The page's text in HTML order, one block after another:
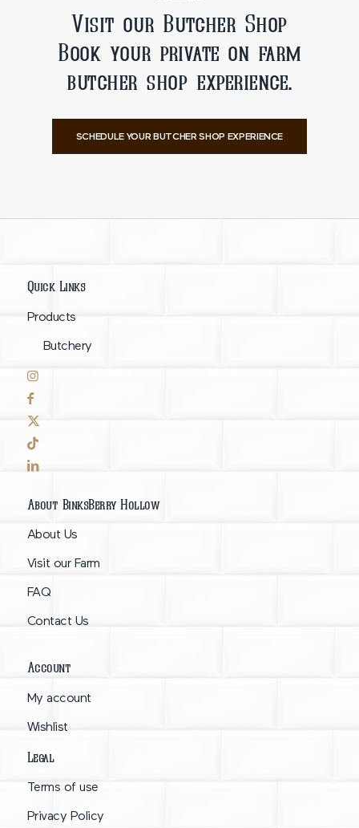
Visit our Butcher Shop
Book your private on farm
butcher shop experience.
SCHEDULE YOUR BUTCHER SHOP EXPERIENCE
Quick Links
Products
Butchery
About BinksBerry Hollow
About Us
Visit our Farm
FAQ
Contact Us
Account
My account
Wishlist
Legal
Terms of use
Privacy Policy